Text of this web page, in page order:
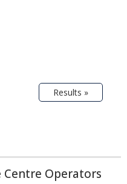
Results »
Centre Operators